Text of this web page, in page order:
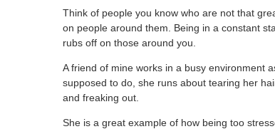
Think of people you know who are not that
on people around them. Being in a constant
rubs off on those around you.
A friend of mine works in a busy environment
supposed to do, she runs about tearing her
and freaking out.
She is a great example of how being too